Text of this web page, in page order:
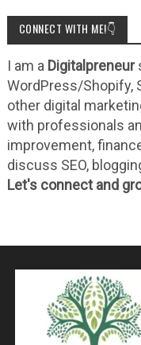
CONNECT WITH ME!👇
I am a Digitalpreneur
WordPress/Shopify,
other digital
with professionals
improvement,
discuss SEO,
Let's connect and